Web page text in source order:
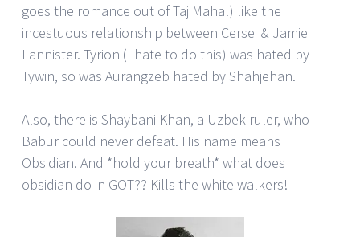
goes the romance out of Taj Mahal) like the
incestuous relationship between Cersei & Jamie
Lannister. Tyrion (I hate to do this) was hated by
Tywin, so was Aurangzeb hated by Shahjehan.
Also, there is Shaybani Khan, a Uzbek ruler, who
Babur could never defeat. His name means
Obsidian. And *hold your breath* what does
obsidian do in GOT?? Kills the white walkers!